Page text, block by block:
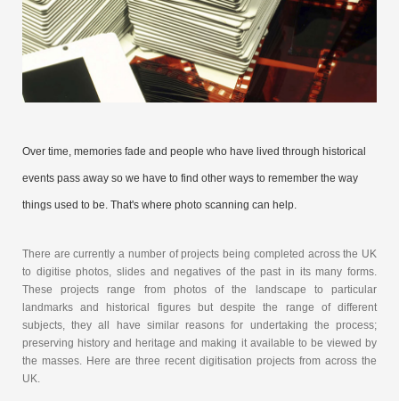
Over time, memories fade and people who have lived through historical
events pass away so we have to find other ways to remember the way
things used to be. That's where photo scanning can help.
There are currently a number of projects being completed across the UK
to digitise photos, slides and negatives of the past in its many forms.
These projects range from photos of the landscape to particular
landmarks and historical figures but despite the range of different
subjects, they all have similar reasons for undertaking the process;
preserving history and heritage and making it available to be viewed by
the masses. Here are three recent digitisation projects from across the
UK.